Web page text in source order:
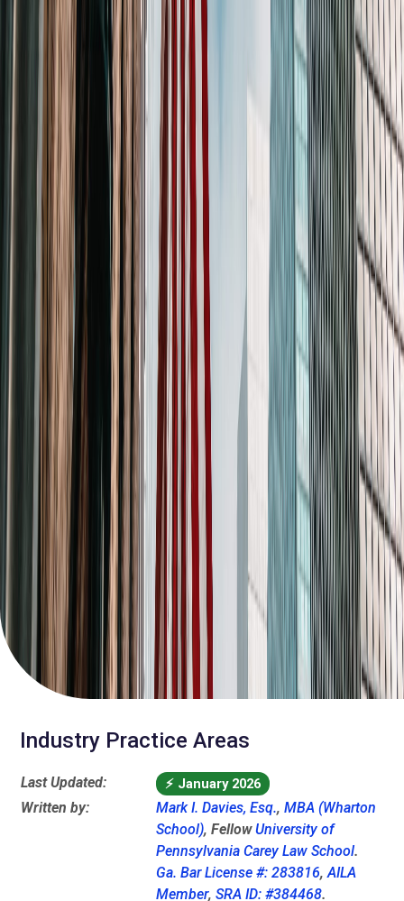
Industry Practice Areas
Last Updated: ⚡ January 2026
Written by: Mark I. Davies, Esq.,MBA (Wharton
School), FellowUniversity of
Pennsylvania Carey Law School.
Ga. Bar License #: 283816,AILA
Member,SRA ID: #384468.